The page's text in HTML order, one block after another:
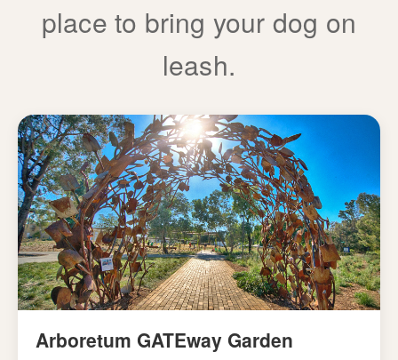
place to bring your dog on
leash.
Arboretum GATEway Garden